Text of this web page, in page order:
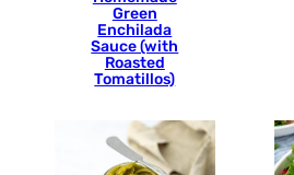
Green
Enchilada
Sauce (with
Roasted
Tomatillos)